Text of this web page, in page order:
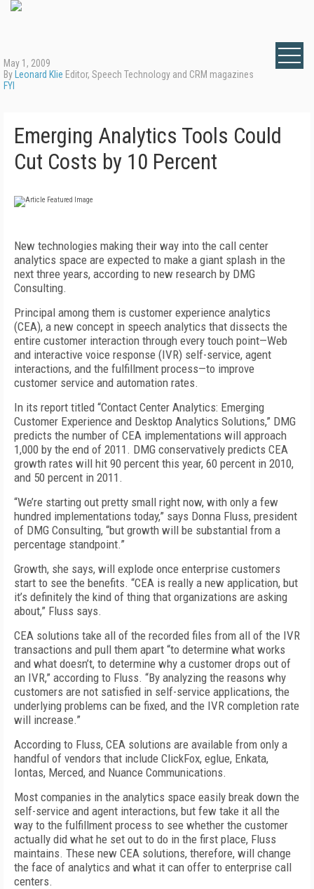
May 1, 2009
By Leonard Klie Editor, Speech Technology and CRM magazines
FYI
Emerging Analytics Tools Could
Cut Costs by 10 Percent
New technologies making their way into the call center
analytics space are expected to make a giant splash in the
next three years, according to new research by DMG
Consulting.
Principal among them is customer experience analytics
(CEA), a new concept in speech analytics that dissects the
entire customer interaction through every touch point—Web
and interactive voice response (IVR) self-service, agent
interactions, and the fulfillment process—to improve
customer service and automation rates.
In its report titled “Contact Center Analytics: Emerging
Customer Experience and Desktop Analytics Solutions,” DMG
predicts the number of CEA implementations will approach
1,000 by the end of 2011. DMG conservatively predicts CEA
growth rates will hit 90 percent this year, 60 percent in 2010,
and 50 percent in 2011.
“We’re starting out pretty small right now, with only a few
hundred implementations today,” says Donna Fluss, president
of DMG Consulting, “but growth will be substantial from a
percentage standpoint.”
Growth, she says, will explode once enterprise customers
start to see the benefits. “CEA is really a new application, but
it’s definitely the kind of thing that organizations are asking
about,” Fluss says.
CEA solutions take all of the recorded files from all of the IVR
transactions and pull them apart “to determine what works
and what doesn’t, to determine why a customer drops out of
an IVR,” according to Fluss. “By analyzing the reasons why
customers are not satisfied in self-service applications, the
underlying problems can be fixed, and the IVR completion rate
will increase.”
According to Fluss, CEA solutions are available from only a
handful of vendors that include ClickFox, eglue, Enkata,
Iontas, Merced, and Nuance Communications.
Most companies in the analytics space easily break down the
self-service and agent interactions, but few take it all the
way to the fulfillment process to see whether the customer
actually did what he set out to do in the first place, Fluss
maintains. These new CEA solutions, therefore, will change
the face of analytics and what it can offer to enterprise call
centers.